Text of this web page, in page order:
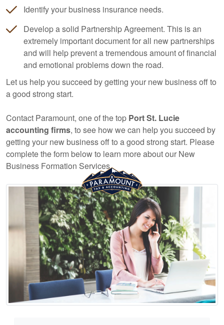
Identify your business insurance needs.
Develop a solid Partnership Agreement. This is an
extremely important document for all new partnerships
and will help prevent a tremendous amount of financial
and emotional problems down the road.
Let us help you succeed by getting your new business off to
a good strong start.
Contact Paramount, one of the top Port St. Lucie
accounting firms, to see how we can help you succeed by
getting your new business off to a good strong start. Please
complete the form below to learn more about our New
Business Formation Services.